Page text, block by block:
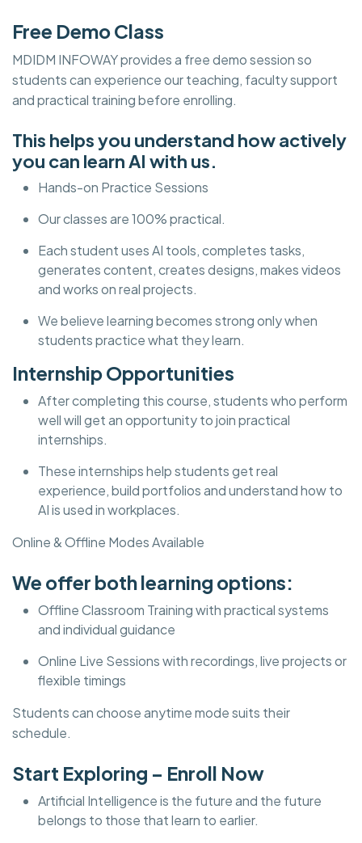
Free Demo Class
MDIDM INFOWAY provides a free demo session so
students can experience our teaching, faculty support
and practical training before enrolling.
This helps you understand how actively
you can learn AI with us.
Hands-on Practice Sessions
Our classes are 100% practical.
Each student uses AI tools, completes tasks,
generates content, creates designs, makes videos
and works on real projects.
We believe learning becomes strong only when
students practice what they learn.
Internship Opportunities
After completing this course, students who perform
well will get an opportunity to join practical
internships.
These internships help students get real
experience, build portfolios and understand how to
AI is used in workplaces.
Online & Offline Modes Available
We offer both learning options:
Offline Classroom Training with practical systems
and individual guidance
Online Live Sessions with recordings, live projects or
flexible timings
Students can choose anytime mode suits their
schedule.
Start Exploring – Enroll Now
Artificial Intelligence is the future and the future
belongs to those that learn to earlier.